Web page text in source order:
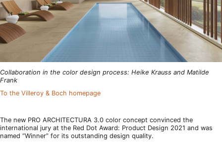
Collaboration in the color design process: Heike Krauss and Matilde
Frank
To the Villeroy & Boch homepage
The new PRO ARCHITECTURA 3.0 color concept convinced the
international jury at the Red Dot Award: Product Design 2021 and was
named “Winner” for its outstanding design quality.